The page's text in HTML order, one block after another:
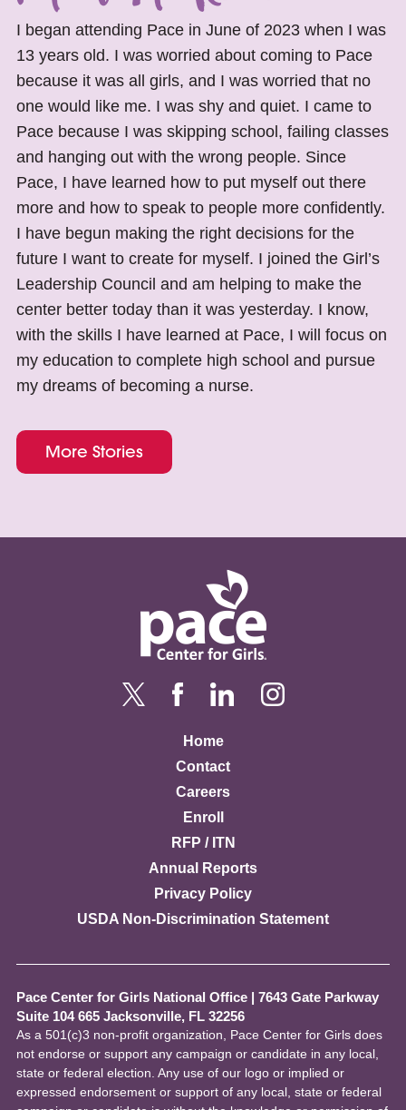
I began attending Pace in June of 2023 when I was
13 years old. I was worried about coming to Pace
because it was all girls, and I was worried that no
one would like me. I was shy and quiet. I came to
Pace because I was skipping school, failing classes
and hanging out with the wrong people. Since
Pace, I have learned how to put myself out there
more and how to speak to people more confidently.
I have begun making the right decisions for the
future I want to create for myself. I joined the Girl’s
Leadership Council and am helping to make the
center better today than it was yesterday. I know,
with the skills I have learned at Pace, I will focus on
my education to complete high school and pursue
my dreams of becoming a nurse.
More Stories
Home
Contact
Careers
Enroll
RFP / ITN
Annual Reports
Privacy Policy
USDA Non-Discrimination Statement
Pace Center for Girls National Office | 7643 Gate Parkway
Suite 104 665 Jacksonville, FL 32256
As a 501(c)3 non-profit organization, Pace Center for Girls does
not endorse or support any campaign or candidate in any local,
state or federal election. Any use of our logo or implied or
expressed endorsement or support of any local, state or federal